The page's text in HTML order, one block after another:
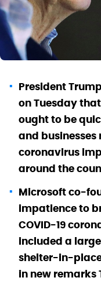
President
on Tuesday
ought to be
and businesses
coronavirus
around the
Microsoft co-
impatience to
COVID-19
included a
shelter-in-
in new remarks